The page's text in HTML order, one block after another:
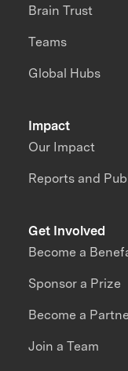
Impact
Our Impact
Reports and
Brain Trust
Teams
Global Hubs
Get Involved
Become a
Sponsor a Prize
Become a
Join a Team